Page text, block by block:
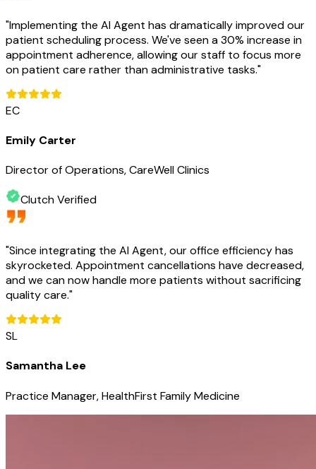
"Implementing the AI Agent has dramatically improved our
patient scheduling process. We've seen a 30% increase in
appointment adherence, allowing our staff to focus more
on patient care rather than administrative tasks."
EC
Emily Carter
Director of Operations, CareWell Clinics
Clutch Verified
"Since integrating the AI Agent, our office efficiency has
skyrocketed. Appointment cancellations have decreased,
and we can now handle more patients without sacrificing
quality care."
SL
Samantha Lee
Practice Manager, HealthFirst Family Medicine